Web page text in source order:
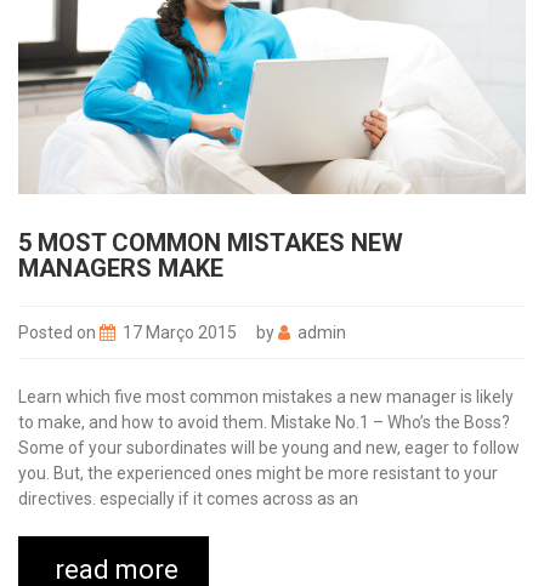
5 MOST COMMON MISTAKES NEW
MANAGERS MAKE
Posted on 17 Março 2015 by admin
Learn which five most common mistakes a new manager is likely
to make, and how to avoid them. Mistake No.1 – Who’s the Boss?
Some of your subordinates will be young and new, eager to follow
you. But, the experienced ones might be more resistant to your
directives. especially if it comes across as an
read more